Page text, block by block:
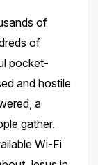
of
of
pocket-
and hostile
a
gather.
Wi-Fi